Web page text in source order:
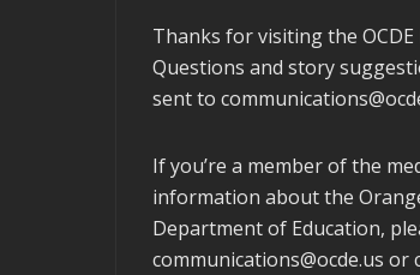
Thanks for visiting the
Questions and story
sent to
If you’re a member of the
information about the
Department of Education,
communications@ocde.us or